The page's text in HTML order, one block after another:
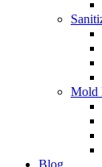
Mold
Blog